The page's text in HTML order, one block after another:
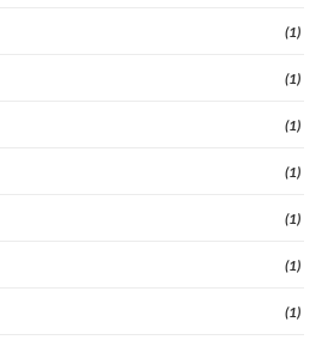
(1)
(1)
(1)
(1)
(1)
(1)
(1)